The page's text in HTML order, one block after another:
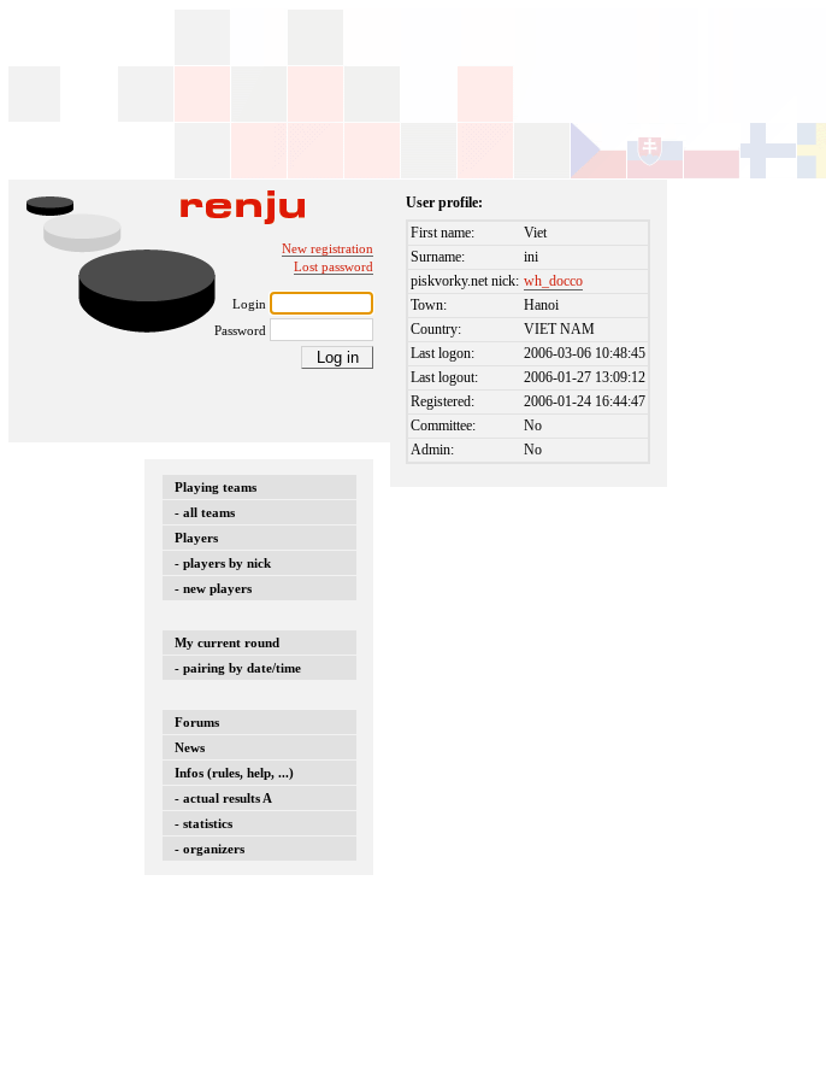
New registration
Lost password
Login
Password
Playing teams
- all teams
Players
- players by nick
- new players
My current round
- pairing by date/time
Forums
News
Infos (rules, help, ...)
- actual results A
- statistics
- organizers
User profile:
First name:
Viet
Surname:
ini
piskvorky.net nick: wh_docco
Town:
Hanoi
Country:
VIET NAM
Last logon:
2006-03-06 10:48:45
Last logout:
2006-01-27 13:09:12
Registered:
2006-01-24 16:44:47
Committee:
No
Admin:
No